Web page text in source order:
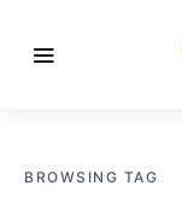
BROWSING TAG